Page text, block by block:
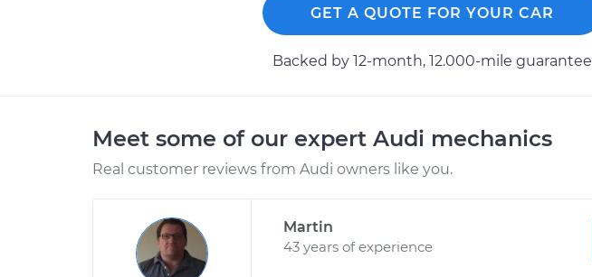
GET A QUOTE FOR YOUR CAR
Backed by 12-month, 12.000-mile guarantee
Meet some of our expert Audi mechanics
Real customer reviews from Audi owners like you.
Martin
43 years of experience